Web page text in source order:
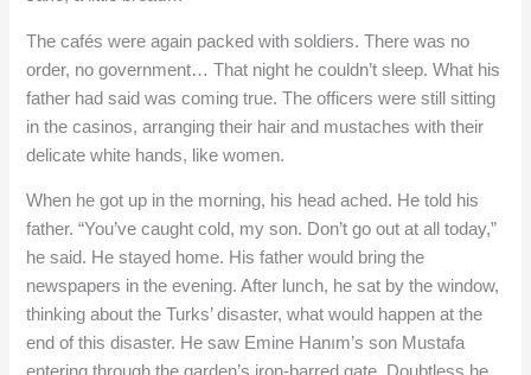
The cafés were again packed with soldiers. There was no
order, no government… That night he couldn’t sleep. What his
father had said was coming true. The officers were still sitting
in the casinos, arranging their hair and mustaches with their
delicate white hands, like women.
When he got up in the morning, his head ached. He told his
father. “You’ve caught cold, my son. Don’t go out at all today,”
he said. He stayed home. His father would bring the
newspapers in the evening. After lunch, he sat by the window,
thinking about the Turks’ disaster, what would happen at the
end of this disaster. He saw Emine Hanım’s son Mustafa